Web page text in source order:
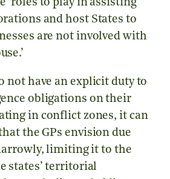
‘roles to play in assisting
and host States to
are not involved with
not have an explicit duty to
obligations on their
in conflict zones, it can
the GPs envision due
limiting it to the
states’ territorial